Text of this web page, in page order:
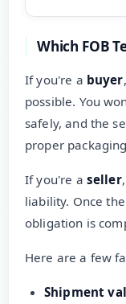
Which FOB
If you're a buyer
possible. You
safely, and the
proper
If you're a seller
liability. Once
obligation is
Here are a few
Shipment